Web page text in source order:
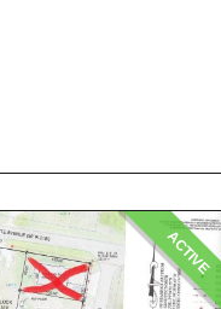
ACTIVE